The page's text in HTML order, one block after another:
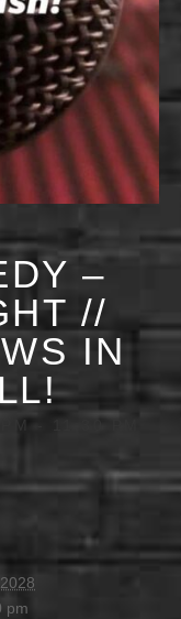
–
//
IN
pm